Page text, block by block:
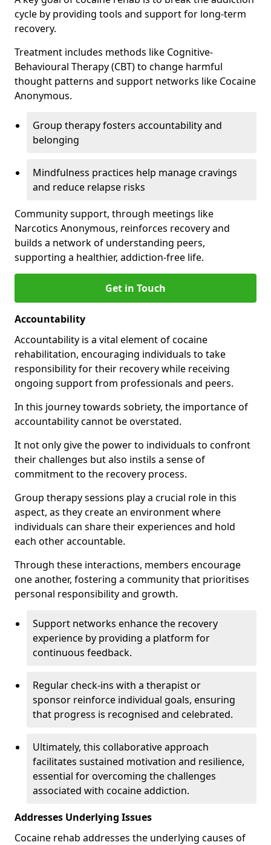
cycle by providing tools and support for long-term
recovery.
Treatment includes methods like Cognitive-
Behavioural Therapy (CBT) to change harmful
thought patterns and support networks like Cocaine
Anonymous.
Group therapy fosters accountability and
belonging
Mindfulness practices help manage cravings
and reduce relapse risks
Community support, through meetings like
Narcotics Anonymous, reinforces recovery and
builds a network of understanding peers,
supporting a healthier, addiction-free life.
Get in Touch
Accountability
Accountability is a vital element of cocaine
rehabilitation, encouraging individuals to take
responsibility for their recovery while receiving
ongoing support from professionals and peers.
In this journey towards sobriety, the importance of
accountability cannot be overstated.
It not only give the power to individuals to confront
their challenges but also instils a sense of
commitment to the recovery process.
Group therapy sessions play a crucial role in this
aspect, as they create an environment where
individuals can share their experiences and hold
each other accountable.
Through these interactions, members encourage
one another, fostering a community that prioritises
personal responsibility and growth.
Support networks enhance the recovery
experience by providing a platform for
continuous feedback.
Regular check-ins with a therapist or
sponsor reinforce individual goals, ensuring
that progress is recognised and celebrated.
Ultimately, this collaborative approach
facilitates sustained motivation and resilience,
essential for overcoming the challenges
associated with cocaine addiction.
Addresses Underlying Issues
Cocaine rehab addresses the underlying causes of